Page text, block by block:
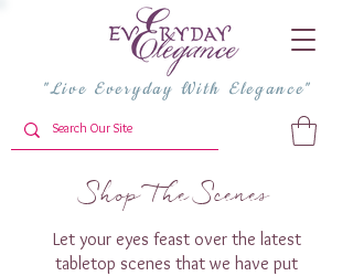
"Live Everyday With Elegance"
Shop The Scenes
Let your eyes feast over the latest
tabletop scenes that we have put